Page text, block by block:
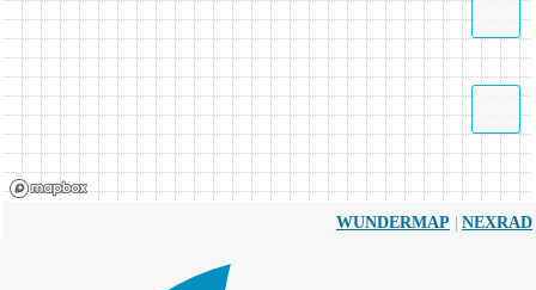
WUNDERMAP | NEXRAD